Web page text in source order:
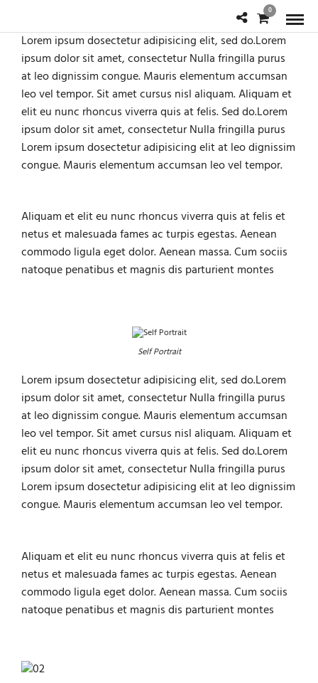
0
Lorem ipsum dosectetur adipisicing elit, sed do.Lorem
ipsum dolor sit amet, consectetur Nulla fringilla purus
at leo dignissim congue. Mauris elementum accumsan
leo vel tempor. Sit amet cursus nisl aliquam. Aliquam et
elit eu nunc rhoncus viverra quis at felis. Sed do.Lorem
ipsum dolor sit amet, consectetur Nulla fringilla purus
Lorem ipsum dosectetur adipisicing elit at leo dignissim
congue. Mauris elementum accumsan leo vel tempor.
Aliquam et elit eu nunc rhoncus viverra quis at felis et
netus et malesuada fames ac turpis egestas. Aenean
commodo ligula eget dolor. Aenean massa. Cum sociis
natoque penatibus et magnis dis parturient montes
Self Portrait
Lorem ipsum dosectetur adipisicing elit, sed do.Lorem
ipsum dolor sit amet, consectetur Nulla fringilla purus
at leo dignissim congue. Mauris elementum accumsan
leo vel tempor. Sit amet cursus nisl aliquam. Aliquam et
elit eu nunc rhoncus viverra quis at felis. Sed do.Lorem
ipsum dolor sit amet, consectetur Nulla fringilla purus
Lorem ipsum dosectetur adipisicing elit at leo dignissim
congue. Mauris elementum accumsan leo vel tempor.
Aliquam et elit eu nunc rhoncus viverra quis at felis et
netus et malesuada fames ac turpis egestas. Aenean
commodo ligula eget dolor. Aenean massa. Cum sociis
natoque penatibus et magnis dis parturient montes